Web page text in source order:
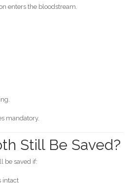
enters the bloodstream.
mandatory.
Still Be Saved?
be saved if:
intact